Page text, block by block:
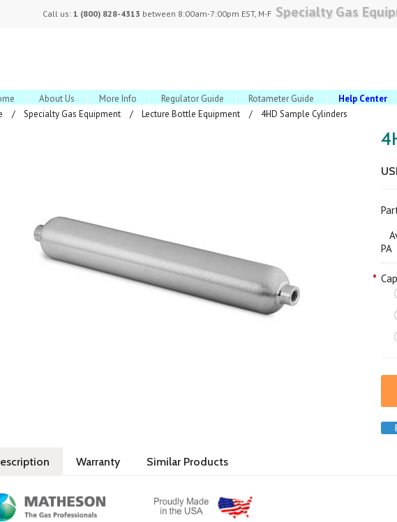
Call us: 1 (800) 828-4313 between 8:00am-7:00pm EST, M-F Specialty Gas
About Us More Info Regulator Guide Rotameter Guide Help Center
Specialty Gas Equipment Lecture Bottle Equipment 4HD Sample Cylinders
PA
*
Warranty Similar Products